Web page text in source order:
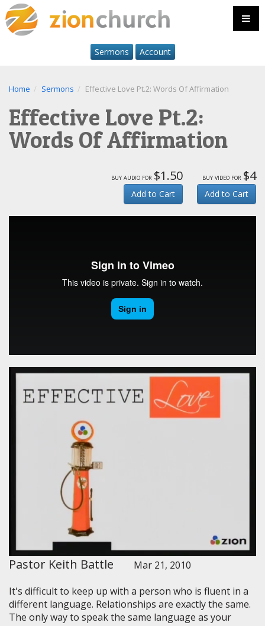
Sermons Account
Home Sermons Effective Love Pt.2: Words Of Affirmation
Effective Love Pt.2:
Words Of Affirmation
buy audio for $1.50
Add to Cart
buy video for $4
Add to Cart
Pastor Keith Battle
Mar 21, 2010
It's difficult to keep up with a person who is fluent in a
different language. Relationships are exactly the same.
The only way to speak the same language as your